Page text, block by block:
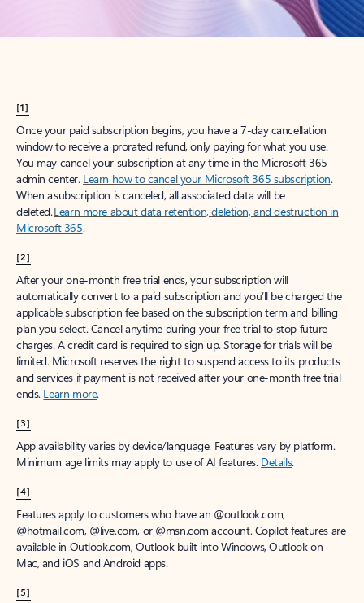
[1]
Once your paid subscription begins, you have a 7-day cancellation
window to receive a prorated refund, only paying for what you use.
You may cancel your subscription at any time in the Microsoft 365
admin center. Learn how to cancel your Microsoft 365 subscription.
When a subscription is canceled, all associated data will be
deleted.Learn more about data retention, deletion, and destruction in
Microsoft 365.
[2]
After your one-month free trial ends, your subscription will
automatically convert to a paid subscription and you’ll be charged the
applicable subscription fee based on the subscription term and billing
plan you select. Cancel anytime during your free trial to stop future
charges. A credit card is required to sign up. Storage for trials will be
limited. Microsoft reserves the right to suspend access to its products
and services if payment is not received after your one-month free trial
ends. Learn more.
[3]
App availability varies by device/language. Features vary by platform.
Minimum age limits may apply to use of AI features. Details.
[4]
Features apply to customers who have an @outlook.com,
@hotmail.com, @live.com, or @msn.com account. Copilot features are
available in Outlook.com, Outlook built into Windows, Outlook on
Mac, and iOS and Android apps.
[5]